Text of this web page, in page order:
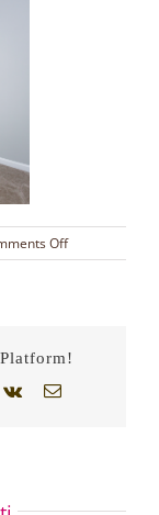
Offon
033_bedroom-
Vk Email